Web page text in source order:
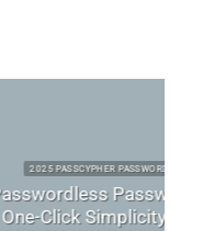
TECHNICAL NEWS
Secure,
Access